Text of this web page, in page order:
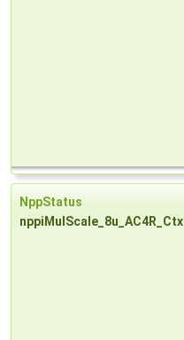
NppStatus
nppiMulScale_8u_AC4R_Ctx